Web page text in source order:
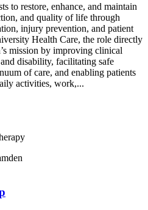
to restore, enhance, and maintain
and quality of life through
injury prevention, and patient
Health Care, the role directly
mission by improving clinical
disability, facilitating safe
of care, and enabling patients
activities, work,...